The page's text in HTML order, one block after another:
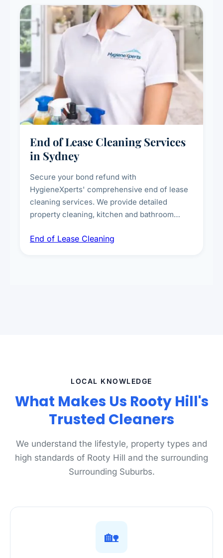
End of Lease Cleaning Services
in Sydney
Secure your bond refund with
HygieneXperts' comprehensive end of lease
cleaning services. We provide detailed
property cleaning, kitchen and bathroom
spot removal, and full inspection-ready
End of Lease Cleaning
LOCAL KNOWLEDGE
What Makes Us Rooty Hill's
Trusted Cleaners
We understand the lifestyle, property types and
high standards of Rooty Hill and the surrounding
Surrounding Suburbs.
🏡